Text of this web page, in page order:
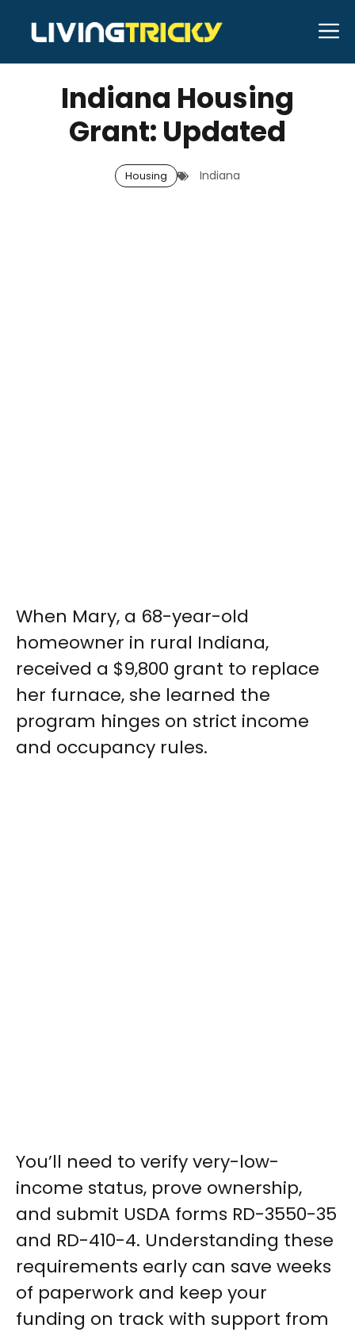
content
APRIL 1, 2026 Bell Hill
Indiana Housing
Grant: Updated
Housing Indiana
When Mary, a 68-year-old
homeowner in rural Indiana,
received a $9,800 grant to replace
her furnace, she learned the
program hinges on strict income
and occupancy rules.
You’ll need to verify very-low-
income status, prove ownership,
and submit USDA forms RD-3550-35
and RD-410-4. Understanding these
requirements early can save weeks
of paperwork and keep your
funding on track with support from